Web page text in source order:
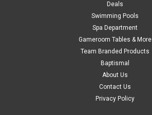
Deals
Swimming Pools
Spa Department
Gameroom Tables & More
Team Branded Products
Baptismal
About Us
Contact Us
Privacy Policy